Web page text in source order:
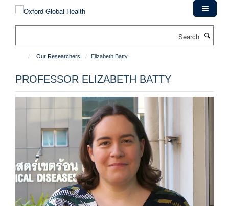
Our Researchers Elizabeth Batty
PROFESSOR ELIZABETH BATTY